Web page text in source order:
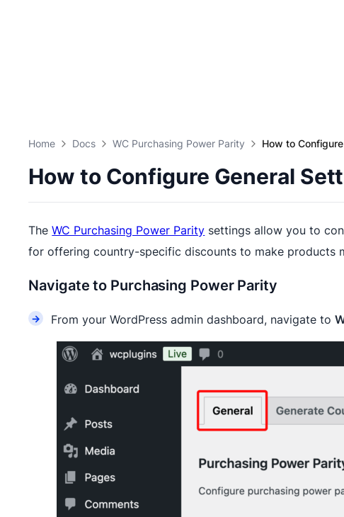
Home Docs WC Purchasing Power Parity How to
How to Configure General
TheWC Purchasing Power Parity settings allow you to
for offering country-specific discounts to make products
Navigate to Purchasing Power Parity
From your WordPress admin dashboard, navigate to